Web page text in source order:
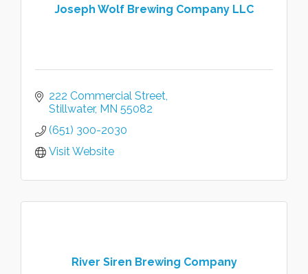
Joseph Wolf Brewing Company LLC
222 Commercial Street
Stillwater MN 55082
(651) 300-2030
Visit Website
River Siren Brewing Company